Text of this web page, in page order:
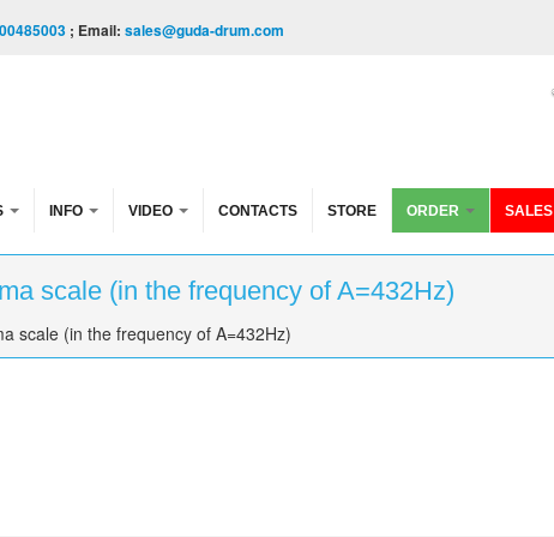
; Email: sales@guda-drum.com
INFO VIDEO CONTACTS STORE ORDER SALES
scale (in the frequency of A=432Hz)
scale (in the frequency of A=432Hz)